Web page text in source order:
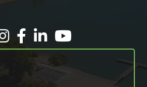
FacebookLinkedInYouTube